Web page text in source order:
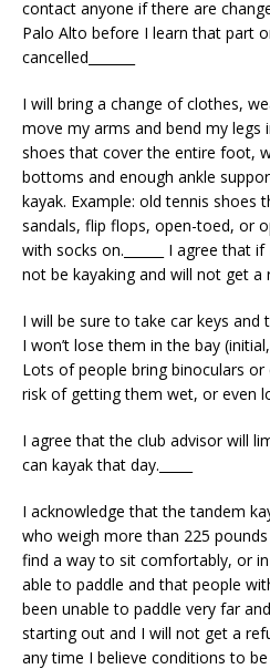
contact anyone if there are
Palo Alto before I learn that part
cancelled_______
I will bring a change of clothes,
move my arms and bend my legs
shoes that cover the entire foot,
bottoms and enough ankle
kayak. Example: old tennis shoes
sandals, flip flops, open-toed, or
with socks on. ______ I agree
not be kayaking and will not get a
I will be sure to take car keys
I won’t lose them in the bay (initial,
Lots of people bring binoculars
risk of getting them wet, or even
I agree that the club advisor will
can kayak that day._____
I acknowledge that the tandem
who weigh more than 225
find a way to sit comfortably, or
able to paddle and that people
been unable to paddle very far
starting out and I will not get a
any time I believe conditions to